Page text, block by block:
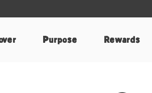
Purpose Rewards